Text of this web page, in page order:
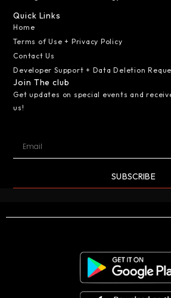
Quick Links
Home
Terms of Use + Privacy Policy
Contact Us
Developer Support + Data Deletion
Join The club
Get updates on special events and
us!
SUBSCRIBE